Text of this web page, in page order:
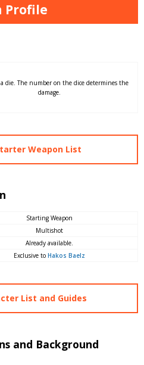
Profile
die. The number on the dice determines the
damage.
Weapon List
Starting Weapon
Multishot
Already available.
Exclusive to Hakos Baelz
List and Guides
and Background